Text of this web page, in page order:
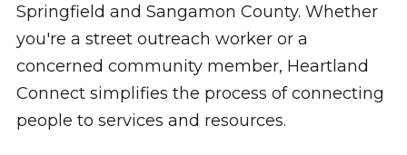
Springfield and Sangamon County. Whether
you're a street outreach worker or a
concerned community member, Heartland
Connect simplifies the process of connecting
people to services and resources.